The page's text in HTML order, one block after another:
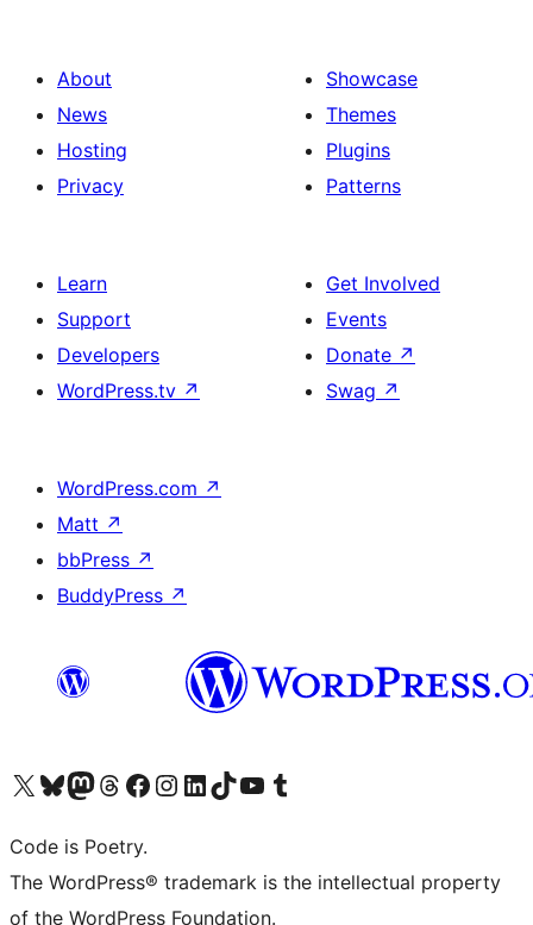
About
News
Hosting
Privacy
Showcase
Themes
Plugins
Patterns
Learn
Support
Developers
WordPress.tv ↗
Get Involved
Events
Donate ↗
Swag ↗
WordPress.com ↗
Matt ↗
bbPress ↗
BuddyPress ↗
Visit our X (formerly Twitter) account
Visit our Bluesky account
Visit our Mastodon account
Visit our Threads account
Visit our Facebook page
Visit our Instagram account
Visit our LinkedIn account
Visit our TikTok account
Visit our YouTube channel
Visit our Tumblr account
Code is Poetry.
The WordPress® trademark is the intellectual property
of the WordPress Foundation.